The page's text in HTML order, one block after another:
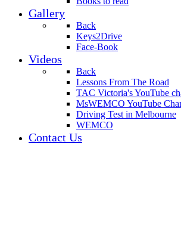
Gallery
Back
Keys2Drive
Face-Book
Videos
Back
Lessons From The Road
TAC Victoria's YouTube
MsWEMCO YouTube
Driving Test in Melbourne
WEMCO
Contact Us